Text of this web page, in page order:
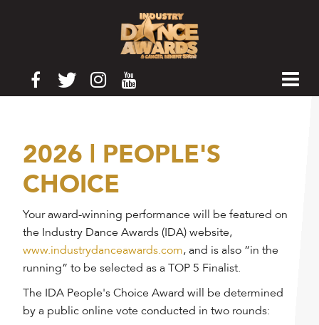
2026 | PEOPLE'S
CHOICE
Your award-winning performance will be featured on
the Industry Dance Awards (IDA) website,
www.industrydanceawards.com, and is also “in the
running” to be selected as a TOP 5 Finalist.
The IDA People's Choice Award will be determined
by a public online vote conducted in two rounds: